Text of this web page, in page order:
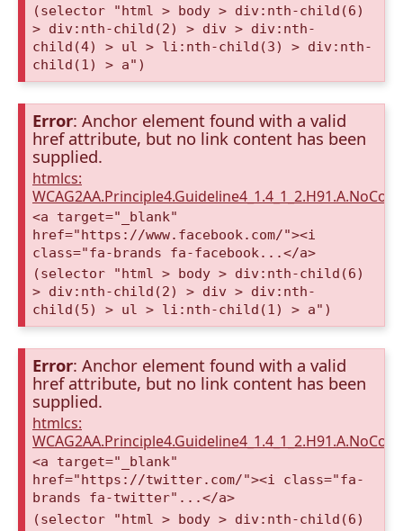
(selector "html > body > div:nth-child(6)
> div:nth-child(2) > div > div:nth-
child(4) > ul > li:nth-child(3) > div:nth-
child(1) > a")
Error: Anchor element found with a valid
href attribute, but no link content has been
supplied.
htmlcs:
<a target="_blank"
href="https://www.facebook.com/"><i
class="fa-brands fa-facebook...</a>
(selector "html > body > div:nth-child(6)
> div:nth-child(2) > div > div:nth-
child(5) > ul > li:nth-child(1) > a")
Error: Anchor element found with a valid
href attribute, but no link content has been
supplied.
htmlcs:
<a target="_blank"
href="https://twitter.com/"><i class="fa-
brands fa-twitter"...</a>
(selector "html > body > div:nth-child(6)